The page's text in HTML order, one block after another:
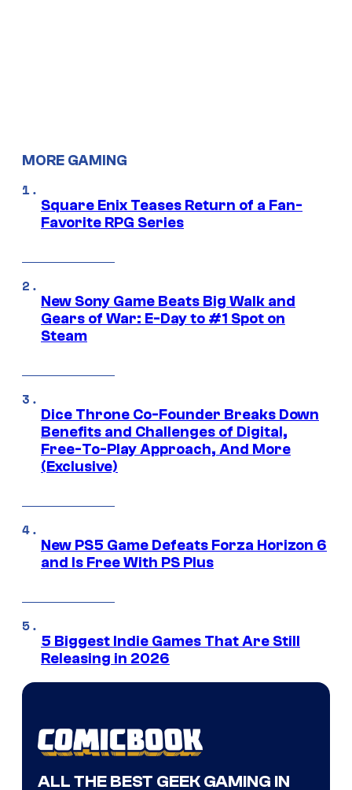
MORE GAMING
Square Enix Teases Return of a Fan-
Favorite RPG Series
New Sony Game Beats Big Walk and
Gears of War: E-Day to #1 Spot on
Steam
Dice Throne Co-Founder Breaks Down
Benefits and Challenges of Digital,
Free-To-Play Approach, And More
(Exclusive)
New PS5 Game Defeats Forza Horizon 6
and Is Free With PS Plus
5 Biggest Indie Games That Are Still
Releasing in 2026
ALL THE BEST GEEK GAMING IN